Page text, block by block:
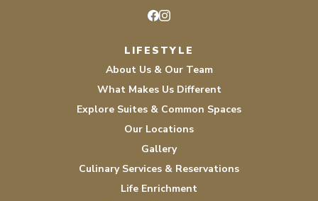
LIFESTYLE
About Us & Our Team
What Makes Us Different
Explore Suites & Common Spaces
Our Locations
Gallery
Culinary Services & Reservations
Life Enrichment